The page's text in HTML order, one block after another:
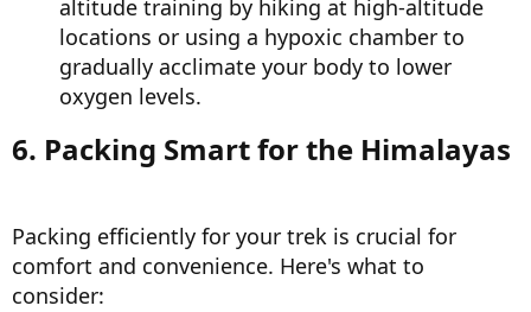
altitude training by hiking at high-altitude
locations or using a hypoxic chamber to
gradually acclimate your body to lower
oxygen levels.
6. Packing Smart for the Himalayas​
Packing efficiently for your trek is crucial for
comfort and convenience. Here's what to
consider: